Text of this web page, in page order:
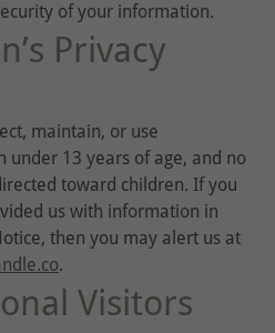
of your information.
Privacy
maintain, or use
13 years of age, and no
toward children. If you
us with information in
then you may alert us at
.
Visitors